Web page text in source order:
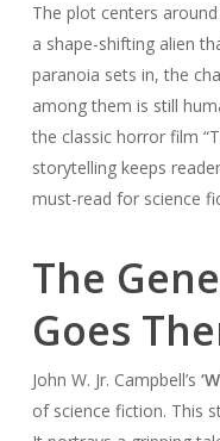
The plot centers
a shape-shifting alien
paranoia sets in, the
among them is still
the classic horror film
storytelling keeps
must-read for science
The
Goes
John W. Jr. Campbell’s
of science fiction. This